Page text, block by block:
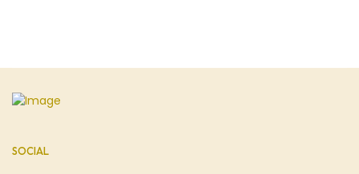
SOCIAL